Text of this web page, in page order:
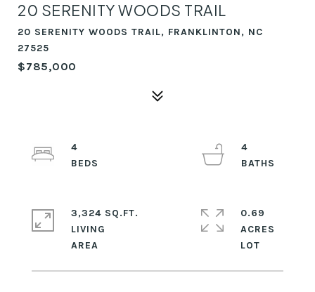
20 SERENITY WOODS TRAIL
20 SERENITY WOODS TRAIL, FRANKLINTON, NC
27525
$785,000
4
4
3,324 SQ.FT.
LIVING
0.69
ACRES